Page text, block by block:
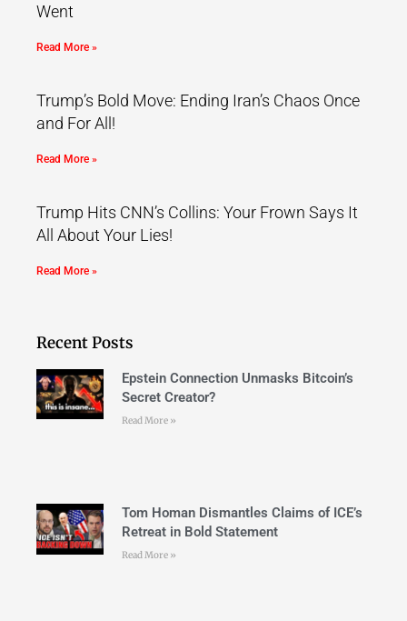
Went
Read More »
Trump’s Bold Move: Ending Iran’s Chaos Once
and For All!
Read More »
Trump Hits CNN’s Collins: Your Frown Says It
All About Your Lies!
Read More »
Recent Posts
Epstein Connection Unmasks Bitcoin’s
Secret Creator?
Read More »
Tom Homan Dismantles Claims of ICE’s
Retreat in Bold Statement
Read More »